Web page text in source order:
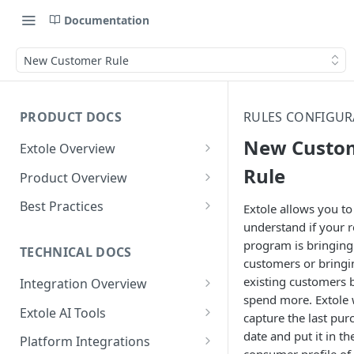
Documentation
New Customer Rule
PRODUCT DOCS
Extole Overview
What is Extole?
Your Team at Extole
Product Overview
Integration & Launch
Quick Integration
Sending Data to Extole
Receiving Data from Extole
Rewarding
Refer a Friend
Referral Programs for
Employees
Go Extole Field Team App
Refer a Member
Welcome Offer
Unions
Ambassador
Friends & Family
Content
Emails
Experiences
Promotions & Marketing
People
Audiences
My Audiences
Events
Events Overview
Rewards
Best Practices
Referral Reward Strategy:
Financial Services
A/B Testing
TECHNICAL DOCS
Integration Overview
Integrating with Extole
Key Concepts
Extole AI Tools
Extole MCP Server
Platform Integrations
RULES
New
Rule
Extole allows you to
understand if your
program is
customers or
existing customers
spend more. Extole
capture the last
date and put it in